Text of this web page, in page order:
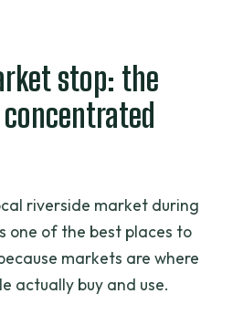
stop: the
riverside market during
one of the best places to
markets are where
actually buy and use.